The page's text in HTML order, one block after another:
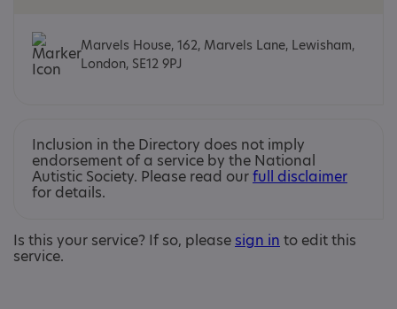
Marvels House, 162, Marvels Lane, Lewisham,
London, SE12 9PJ
Inclusion in the Directory does not imply
endorsement of a service by the National
Autistic Society. Please read ourfull disclaimer
for details.
Is this your service? If so, please sign in to edit this
service.